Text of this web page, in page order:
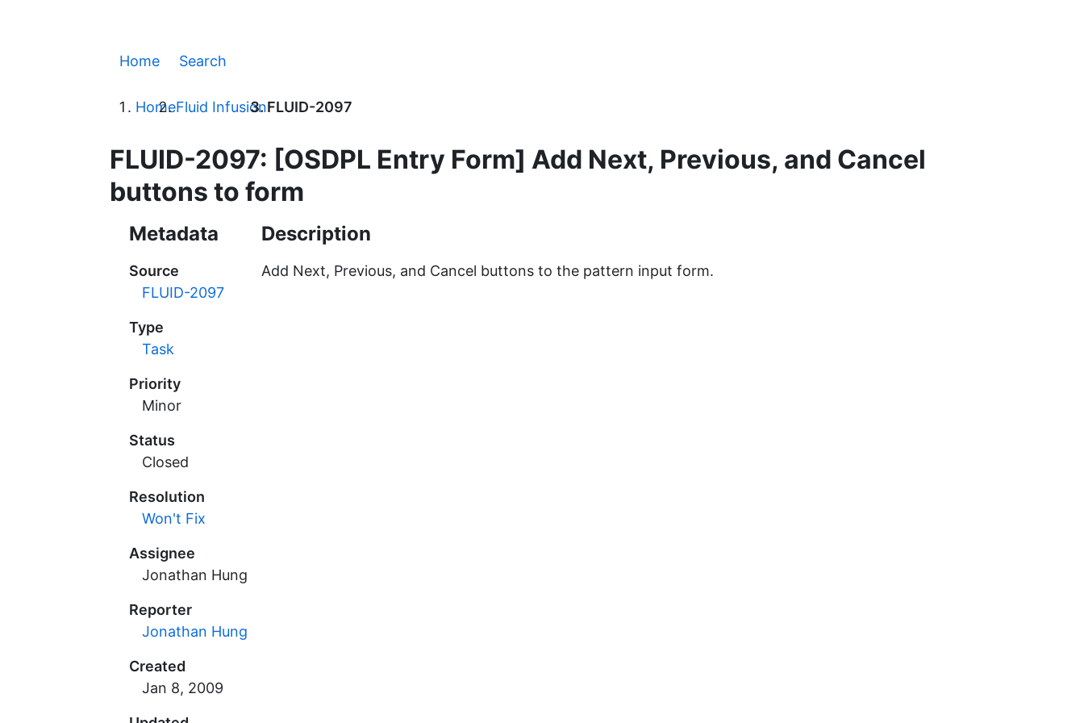
Home Search
HomeFluid InfusionFLUID-2097
FLUID-2097: [OSDPL Entry Form] Add Next, Previous, and Cancel
buttons to form
Metadata
Source
FLUID-2097
Type
Task
Priority
Minor
Status
Closed
Resolution
Won't Fix
Assignee
Jonathan Hung
Reporter
Jonathan Hung
Created
Description
Add Next, Previous, and Cancel buttons to the pattern input form.